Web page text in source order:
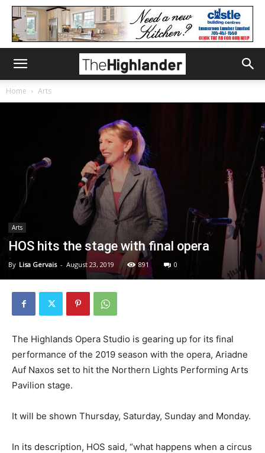
Home Arts
Arts
HOS hits the stage with final opera
By Lisa Gervais - August 23, 2019 891 0
The Highlands Opera Studio is gearing up for its final
performance of the 2019 season with the opera, Ariadne
Auf Naxos set to hit the Northern Lights Performing Arts
Pavilion stage.
It will be shown Thursday, Saturday, Sunday and Monday.
In its description, HOS said, “what happens when a circus